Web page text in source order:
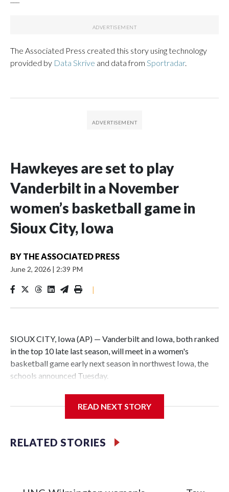
The Associated Press created this story using technology
provided by Data Skrive and data from Sportradar.
Hawkeyes are set to play
Vanderbilt in a November
women’s basketball game in
Sioux City, Iowa
BY THE ASSOCIATED PRESS
June 2, 2026 | 2:39 PM
|
SIOUX CITY, Iowa (AP) — Vanderbilt and Iowa, both ranked
in the top 10 late last season, will meet in a women's
basketball game early next season in northwest Iowa, the
schools announced Tuesday.
Center, which is 290 miles from Carver-Hawkeye Arena in
Vanderbilt is 4-0 all-time against the Hawkeyes. This will be
READ NEXT STORY
RELATED STORIES